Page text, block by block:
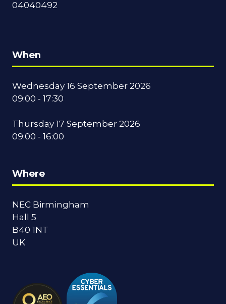
04040492
When
Wednesday 16 September 2026
09:00 - 17:30
Thursday 17 September 2026
09:00 - 16:00
Where
NEC Birmingham
Hall 5
B40 1NT
UK